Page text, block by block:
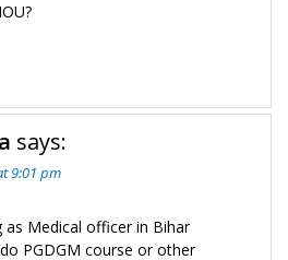
says:
9:01 pm
Medical officer in Bihar
PGDGM course or other